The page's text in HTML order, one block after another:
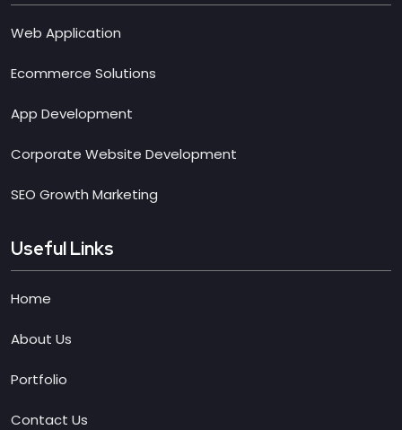
Web Application
Ecommerce Solutions
App Development
Corporate Website Development
SEO Growth Marketing
Useful Links
Home
About Us
Portfolio
Contact Us